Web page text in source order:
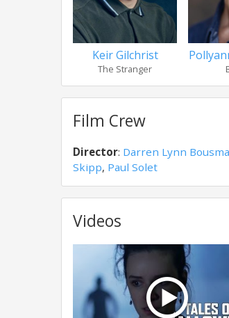
Keir Gilchrist
The Stranger
Film Crew
Director: Darren Lynn
Skipp, Paul Solet
Videos